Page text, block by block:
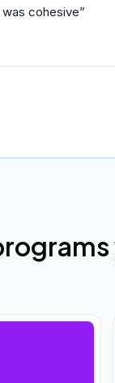
was cohesive